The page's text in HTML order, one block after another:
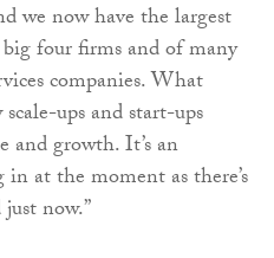
we now have the largest
four firms and of many
companies. What
ups and start-ups
and growth. It’s an
at the moment as there’s
now.”